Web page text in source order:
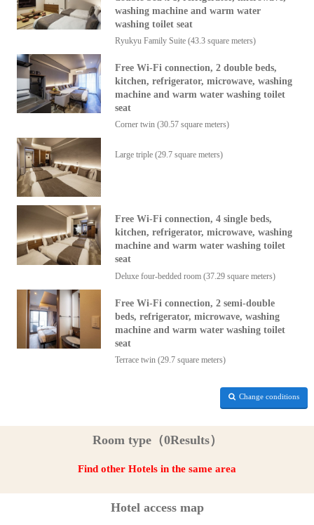
washing machine and warm water
washing toilet seat
Ryukyu Family Suite (43.3 square meters)
Free Wi-Fi connection, 2 double beds,
kitchen, refrigerator, microwave, washing
machine and warm water washing toilet
seat
Corner twin (30.57 square meters)
Large triple (29.7 square meters)
Free Wi-Fi connection, 4 single beds,
kitchen, refrigerator, microwave, washing
machine and warm water washing toilet
seat
Deluxe four-bedded room (37.29 square meters)
Free Wi-Fi connection, 2 semi-double
beds, refrigerator, microwave, washing
machine and warm water washing toilet
seat
Terrace twin (29.7 square meters)
Change conditions
Room type（0Results）
Find other Hotels in the same area
Hotel access map